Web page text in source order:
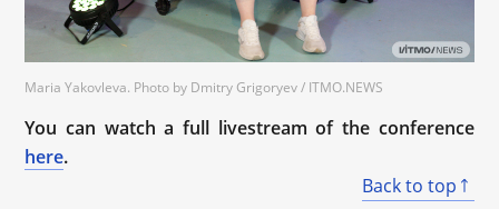
Maria Yakovleva. Photo by Dmitry Grigoryev / ITMO.NEWS
You can watch a full livestream of the conference
here.
Back to top